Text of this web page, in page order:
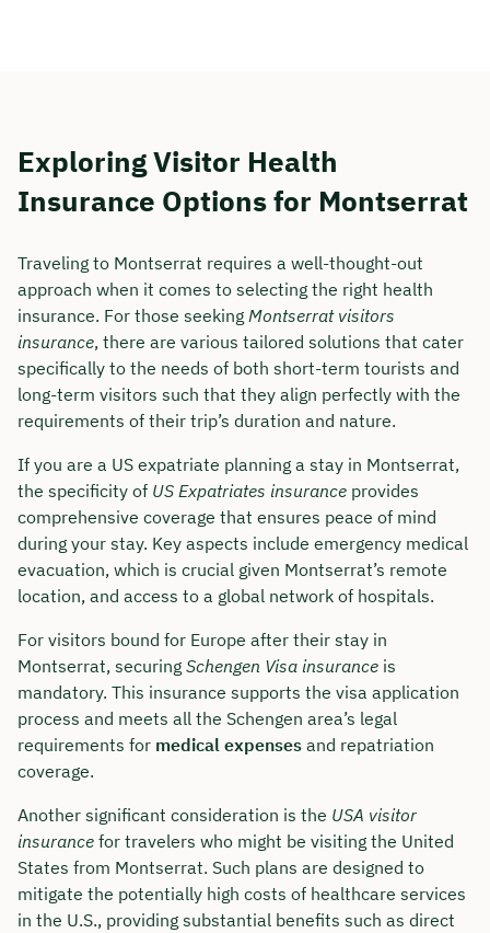
Exploring Visitor Health
Insurance Options for Montserrat
Traveling to Montserrat requires a well-thought-out
approach when it comes to selecting the right health
insurance. For those seeking Montserrat visitors
insurance, there are various tailored solutions that cater
specifically to the needs of both short-term tourists and
long-term visitors such that they align perfectly with the
requirements of their trip’s duration and nature.
If you are a US expatriate planning a stay in Montserrat,
the specificity of US Expatriates insurance provides
comprehensive coverage that ensures peace of mind
during your stay. Key aspects include emergency medical
evacuation, which is crucial given Montserrat’s remote
location, and access to a global network of hospitals.
For visitors bound for Europe after their stay in
Montserrat, securing Schengen Visa insurance is
mandatory. This insurance supports the visa application
process and meets all the Schengen area’s legal
requirements for medical expenses and repatriation
coverage.
Another significant consideration is the USA visitor
insurance for travelers who might be visiting the United
States from Montserrat. Such plans are designed to
mitigate the potentially high costs of healthcare services
in the U.S., providing substantial benefits such as direct